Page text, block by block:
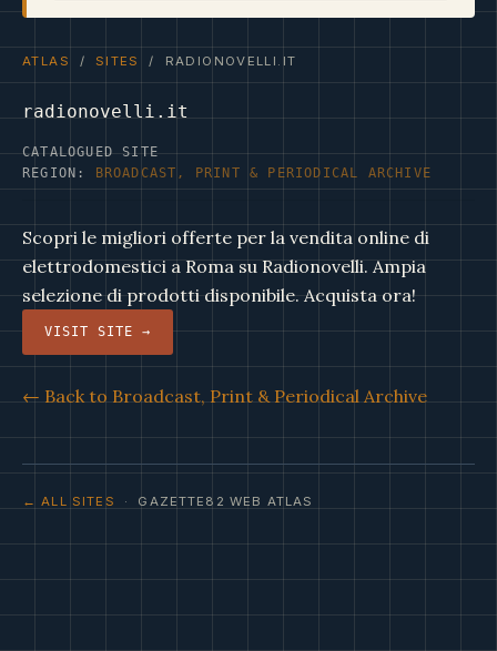
ATLAS / SITES / RADIONOVELLI.IT
radionovelli.it
CATALOGUED SITE
REGION:
BROADCAST, PRINT & PERIODICAL ARCHIVE
Scopri le migliori offerte per la vendita online di
elettrodomestici a Roma su Radionovelli. Ampia
selezione di prodotti disponibile. Acquista ora!
VISIT SITE →
← Back to Broadcast, Print & Periodical Archive
← ALL SITES · GAZETTE82 WEB ATLAS